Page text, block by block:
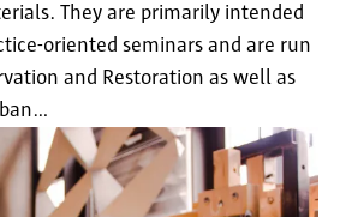
They are primarily intended
oriented seminars and are run
and Restoration as well as